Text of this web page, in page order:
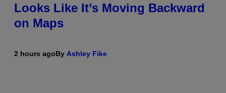
Looks Like It’s Moving Backward
on Maps
2 hours agoBy Ashley Fike